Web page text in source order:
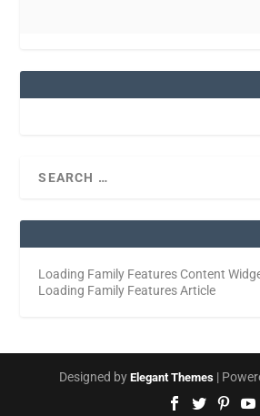
Loading Family Features Content
Loading Family Features Article
Designed by Elegant Themes|